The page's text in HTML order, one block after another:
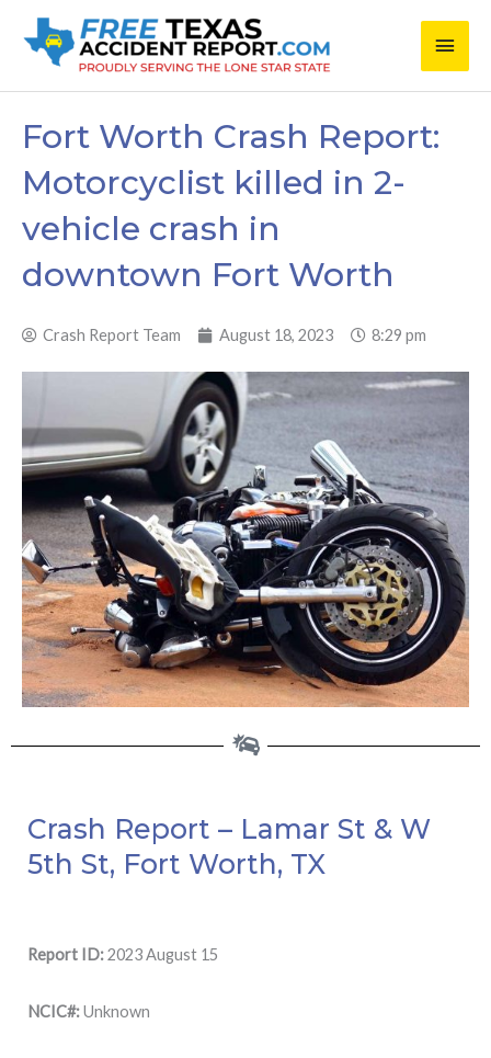
Main
Fort Worth Crash Report:
Motorcyclist killed in 2-
vehicle crash in
downtown Fort Worth
Crash Report Team August 18, 2023 8:29 pm
Crash Report – Lamar St & W
5th St, Fort Worth, TX
Report ID:2023 August 15
NCIC#:Unknown